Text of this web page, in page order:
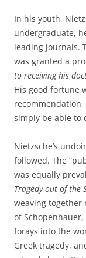
In his youth,
undergraduate,
leading journals.
was granted a
to receiving his
His good fortune
simply be able to
Nietzsche’s
followed. The
was equally
Tragedy out of the
weaving together
of Schopenhauer,
forays into the
Greek tragedy,